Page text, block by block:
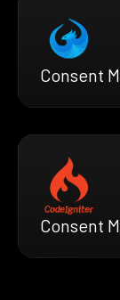
Consent
Consent